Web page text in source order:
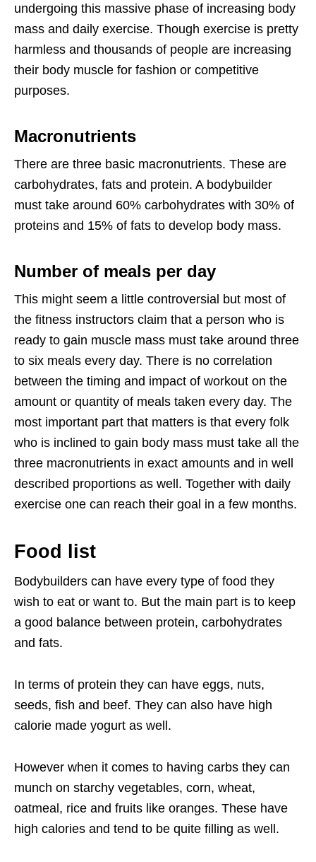
undergoing this massive phase of increasing body
mass and daily exercise. Though exercise is pretty
harmless and thousands of people are increasing
their body muscle for fashion or competitive
purposes.
Macronutrients
There are three basic macronutrients. These are
carbohydrates, fats and protein. A bodybuilder
must take around 60% carbohydrates with 30% of
proteins and 15% of fats to develop body mass.
Number of meals per day
This might seem a little controversial but most of
the fitness instructors claim that a person who is
ready to gain muscle mass must take around three
to six meals every day. There is no correlation
between the timing and impact of workout on the
amount or quantity of meals taken every day. The
most important part that matters is that every folk
who is inclined to gain body mass must take all the
three macronutrients in exact amounts and in well
described proportions as well. Together with daily
exercise one can reach their goal in a few months.
Food list
Bodybuilders can have every type of food they
wish to eat or want to. But the main part is to keep
a good balance between protein, carbohydrates
and fats.
In terms of protein they can have eggs, nuts,
seeds, fish and beef. They can also have high
calorie made yogurt as well.
However when it comes to having carbs they can
munch on starchy vegetables, corn, wheat,
oatmeal, rice and fruits like oranges. These have
high calories and tend to be quite filling as well.